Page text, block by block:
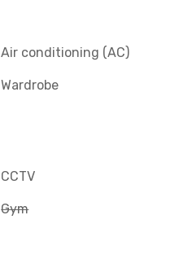
Air conditioning (AC)
Wardrobe
CCTV
Gym